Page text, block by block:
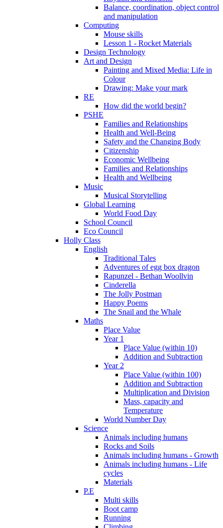
Balance, coordination, object control
and manipulation
Computing
Mouse skills
Lesson 1 - Rocket Materials
Design Technology
Art and Design
Painting and Mixed Media: Life in
Colour
Drawing: Make your mark
RE
How did the world begin?
PSHE
Families and Relationships
Health and Well-Being
Safety and the Changing Body
Citizenship
Economic Wellbeing
Families and Relationships
Health and Wellbeing
Music
Musical Storytelling
Global Learning
World Food Day
School Council
Eco Council
Holly Class
English
Traditional Tales
Adventures of egg box dragon
Rapunzel - Bethan Woollvin
Cinderella
The Jolly Postman
Happy Poems
The Snail and the Whale
Maths
Place Value
Year 1
Place Value (within 10)
Addition and Subtraction
Year 2
Place Value (within 100)
Addition and Subtraction
Multiplication and Division
Mass, capacity and
Temperature
World Number Day
Science
Animals including humans
Rocks and Soils
Animals including humans - Growth
Animals including humans - Life
cycles
Materials
P.E
Multi skills
Boot camp
Running